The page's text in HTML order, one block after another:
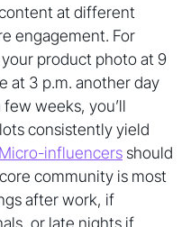
at different
engagement. For
product photo at 9
at 3 p.m. another day
weeks, you’ll
consistently yield
Micro-influencers should
community is most
after work, if